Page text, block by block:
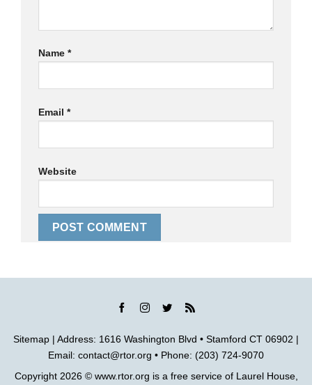
Name *
Email *
Website
Sitemap | Address: 1616 Washington Blvd • Stamford CT 06902 |
Email: contact@rtor.org • Phone: (203) 724-9070
Copyright 2026 © www.rtor.org is a free service of Laurel House,